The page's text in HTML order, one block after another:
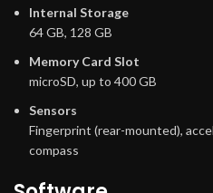
Internal Storage
64 GB, 128 GB
Memory Card Slot
microSD, up to 400 GB
Sensors
Fingerprint (rear-mounted),
compass